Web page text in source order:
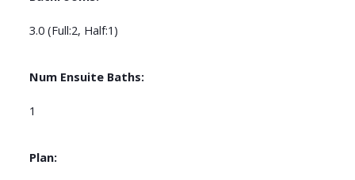
3.0 (Full:2, Half:1)
Num Ensuite Baths:
1
Plan: